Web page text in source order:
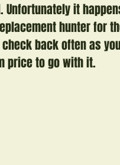
it
hunter for
back often as
price to go with it.